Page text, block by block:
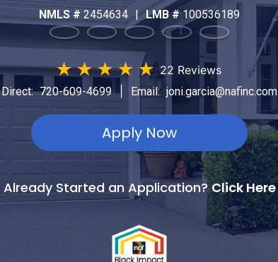
NMLS # 2454634 | LMB #100536189
★★★★ ★ 22 Reviews
Direct: 720-609-4699 | Email: joni.garcia@nafinc.com
Apply Now
Already Started an Application?Click Here